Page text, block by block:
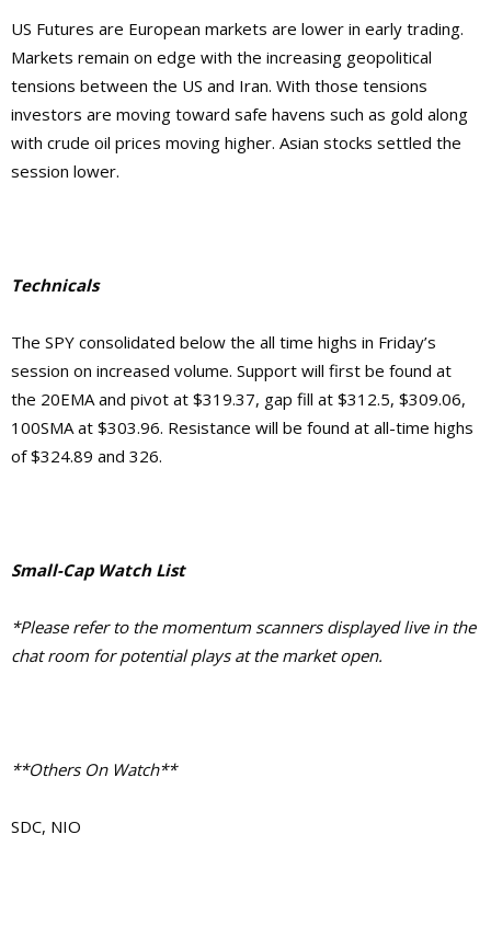
US Futures are European markets are lower in early trading.
Markets remain on edge with the increasing geopolitical
tensions between the US and Iran. With those tensions
investors are moving toward safe havens such as gold along
with crude oil prices moving higher. Asian stocks settled the
session lower.
Technicals
The SPY consolidated below the all time highs in Friday’s
session on increased volume. Support will first be found at
the 20EMA and pivot at $319.37, gap fill at $312.5, $309.06,
100SMA at $303.96. Resistance will be found at all-time highs
of $324.89 and 326.
Small-Cap Watch List
*Please refer to the momentum scanners displayed live in the
chat room for potential plays at the market open.
**Others On Watch**
SDC, NIO